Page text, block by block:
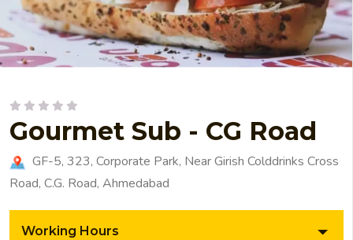
Gourmet Sub - CG Road
GF-5, 323, Corporate Park, Near Girish Colddrinks Cross
Road, C.G. Road, Ahmedabad
Working Hours